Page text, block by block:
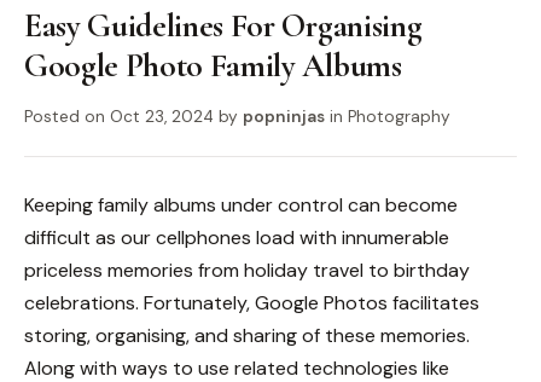
Easy Guidelines For Organising
Google Photo Family Albums
Posted on Oct 23, 2024 by popninjas in Photography
Keeping family albums under control can become
difficult as our cellphones load with innumerable
priceless memories from holiday travel to birthday
celebrations. Fortunately, Google Photos facilitates
storing, organising, and sharing of these memories.
Along with ways to use related technologies like